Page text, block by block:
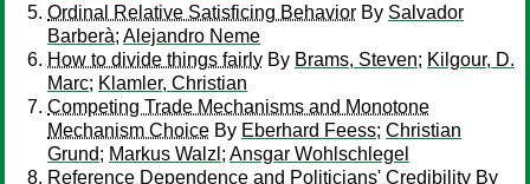
Ordinal Relative Satisficing Behavior By Salvador
Barberà; Alejandro Neme
How to divide things fairly By Brams, Steven; Kilgour, D.
Marc; Klamler, Christian
Competing Trade Mechanisms and Monotone
Mechanism Choice By Eberhard Feess; Christian
Grund; Markus Walzl ; Ansgar Wohlschlegel
Reference Dependence and Politicians' Credibility By